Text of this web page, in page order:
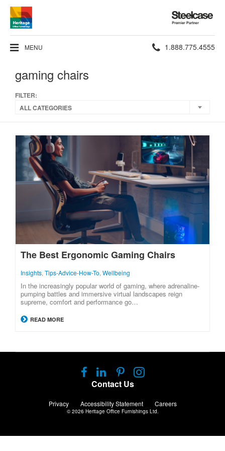
Steelcase
Premier
Partner
MENU Phone
1.888.775.4555
gaming chairs
FILTER:
ALL CATEGORIES
The Best Ergonomic Gaming Chairs
Insights, Tips-Advice-How-To, Wellbeing
In the increasingly popular world of gaming, where adrenaline-
pumping battles and immersive virtual landscapes reign
supreme, comfort and performance go…
READ MORE
Contact Us
Privacy Accessibility Statement Careers
Follow
us
Facebook
Follow
us
LinkedIn
Follow
us
Pinterest
Follow
Instagram
© 2026 Heritage Office Furnishings Ltd.